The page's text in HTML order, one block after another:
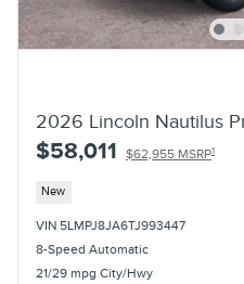
2026 Lincoln Nautilus
$58,011 $62,955 MSRP1
New
VIN 5LMPJ8JA6TJ993447
8-Speed Automatic
21/29 mpg City/Hwy